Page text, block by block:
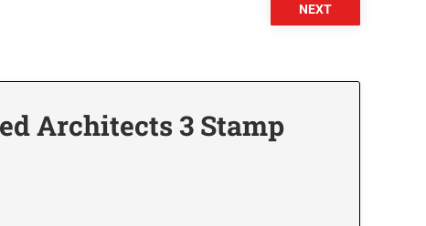
Architects 3 Stamp